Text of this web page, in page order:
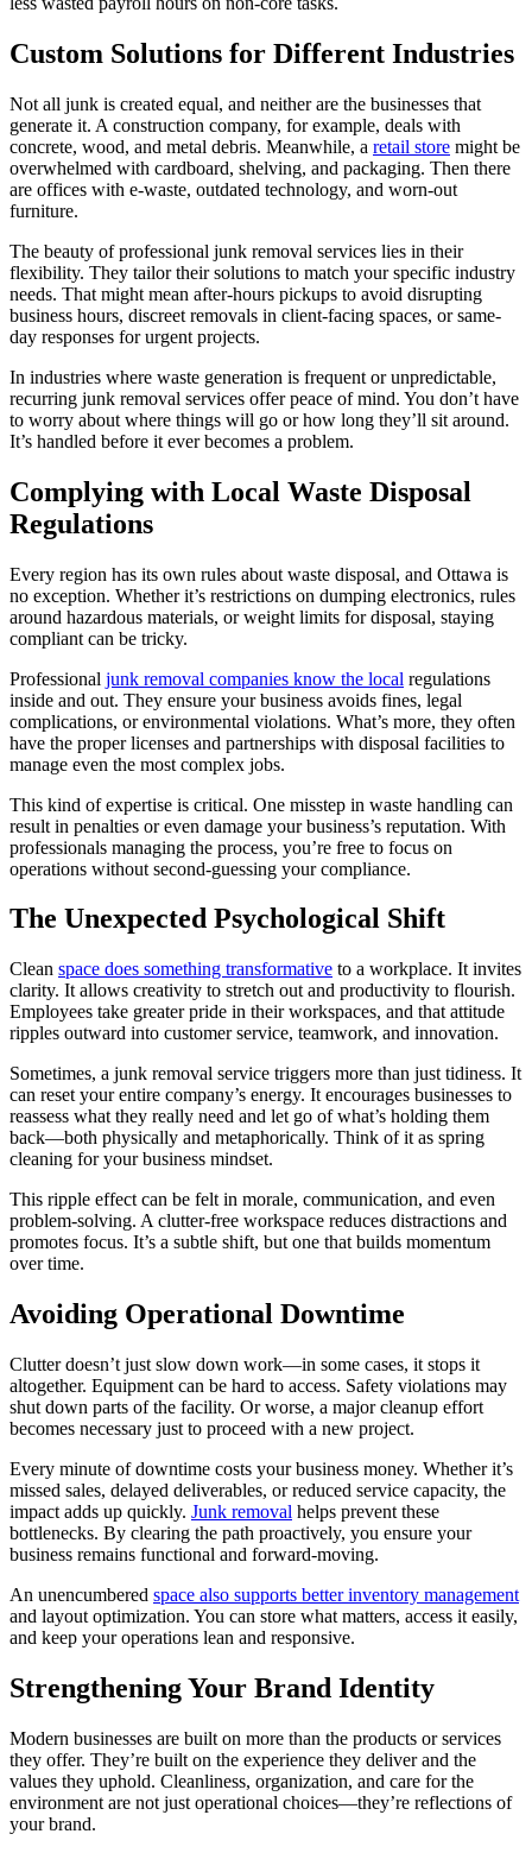
Custom Solutions for Different Industries
Not all junk is created equal, and neither are the businesses that
generate it. A construction company, for example, deals with
concrete, wood, and metal debris. Meanwhile, a retail store might be
overwhelmed with cardboard, shelving, and packaging. Then there
are offices with e-waste, outdated technology, and worn-out
furniture.
The beauty of professional junk removal services lies in their
flexibility. They tailor their solutions to match your specific industry
needs. That might mean after-hours pickups to avoid disrupting
business hours, discreet removals in client-facing spaces, or same-
day responses for urgent projects.
In industries where waste generation is frequent or unpredictable,
recurring junk removal services offer peace of mind. You don’t have
to worry about where things will go or how long they’ll sit around.
It’s handled before it ever becomes a problem.
Complying with Local Waste Disposal
Regulations
Every region has its own rules about waste disposal, and Ottawa is
no exception. Whether it’s restrictions on dumping electronics, rules
around hazardous materials, or weight limits for disposal, staying
compliant can be tricky.
Professional junk removal companies know the local regulations
inside and out. They ensure your business avoids fines, legal
complications, or environmental violations. What’s more, they often
have the proper licenses and partnerships with disposal facilities to
manage even the most complex jobs.
This kind of expertise is critical. One misstep in waste handling can
result in penalties or even damage your business’s reputation. With
professionals managing the process, you’re free to focus on
operations without second-guessing your compliance.
The Unexpected Psychological Shift
Clean space does something transformative to a workplace. It invites
clarity. It allows creativity to stretch out and productivity to flourish.
Employees take greater pride in their workspaces, and that attitude
ripples outward into customer service, teamwork, and innovation.
Sometimes, a junk removal service triggers more than just tidiness. It
can reset your entire company’s energy. It encourages businesses to
reassess what they really need and let go of what’s holding them
back—both physically and metaphorically. Think of it as spring
cleaning for your business mindset.
This ripple effect can be felt in morale, communication, and even
problem-solving. A clutter-free workspace reduces distractions and
promotes focus. It’s a subtle shift, but one that builds momentum
over time.
Avoiding Operational Downtime
Clutter doesn’t just slow down work—in some cases, it stops it
altogether. Equipment can be hard to access. Safety violations may
shut down parts of the facility. Or worse, a major cleanup effort
becomes necessary just to proceed with a new project.
Every minute of downtime costs your business money. Whether it’s
missed sales, delayed deliverables, or reduced service capacity, the
impact adds up quickly. Junk removal helps prevent these
bottlenecks. By clearing the path proactively, you ensure your
business remains functional and forward-moving.
An unencumbered space also supports better inventory management
and layout optimization. You can store what matters, access it easily,
and keep your operations lean and responsive.
Strengthening Your Brand Identity
Modern businesses are built on more than the products or services
they offer. They’re built on the experience they deliver and the
values they uphold. Cleanliness, organization, and care for the
environment are not just operational choices—they’re reflections of
your brand.